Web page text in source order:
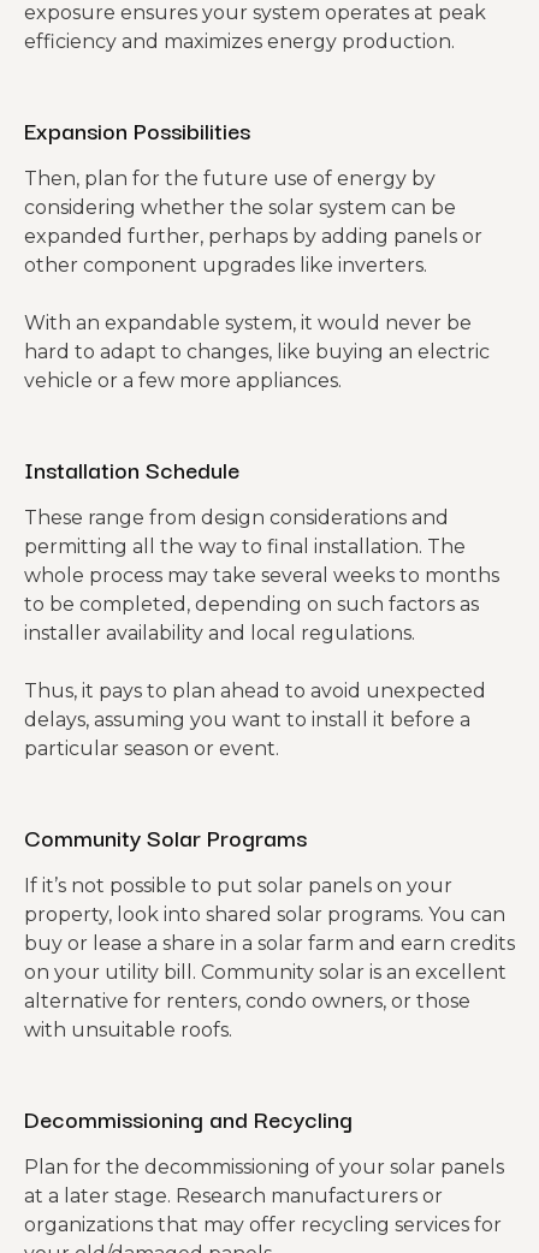
exposure ensures your system operates at peak
efficiency and maximizes energy production.
Expansion Possibilities
Then, plan for the future use of energy by
considering whether the solar system can be
expanded further, perhaps by adding panels or
other component upgrades like inverters.
With an expandable system, it would never be
hard to adapt to changes, like buying an electric
vehicle or a few more appliances.
Installation Schedule
These range from design considerations and
permitting all the way to final installation. The
whole process may take several weeks to months
to be completed, depending on such factors as
installer availability and local regulations.
Thus, it pays to plan ahead to avoid unexpected
delays, assuming you want to install it before a
particular season or event.
Community Solar Programs
If it’s not possible to put solar panels on your
property, look into shared solar programs. You can
buy or lease a share in a solar farm and earn credits
on your utility bill. Community solar is an excellent
alternative for renters, condo owners, or those
with unsuitable roofs.
Decommissioning and Recycling
Plan for the decommissioning of your solar panels
at a later stage. Research manufacturers or
organizations that may offer recycling services for